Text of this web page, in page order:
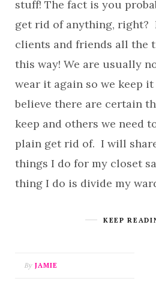
stuff! The fact is you
get rid of anything, right?
clients and friends all the
this way! We are usually
wear it again so we keep
believe there are certain
keep and others we need
plain get rid of. I will
things I do for my closet
thing I do is divide my
KEEP
By JAMIE